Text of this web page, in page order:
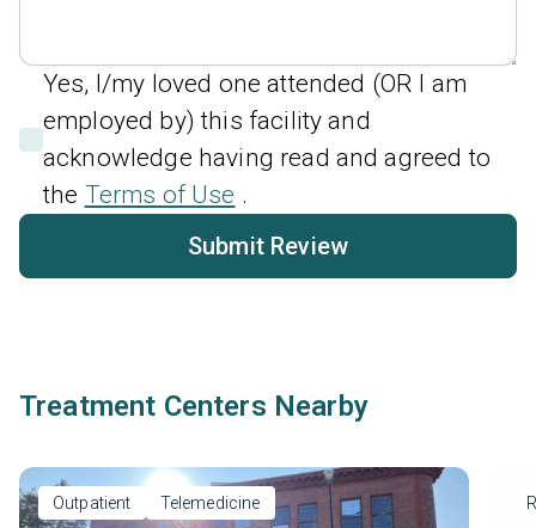
Yes, I/my loved one attended (OR I am
employed by) this facility and
acknowledge having read and agreed to
the Terms of Use .
Submit Review
Treatment Centers Nearby
Outpatient Telemedicine